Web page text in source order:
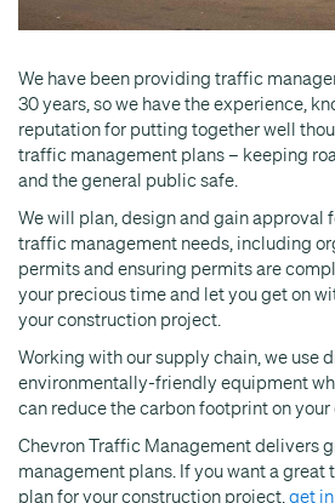
We have been providing traffic
30 years, so we have the experience,
reputation for putting together well
traffic management plans – keeping
and the general public safe.
We will plan, design and gain approval
traffic management needs, including
permits and ensuring permits are
your precious time and let you get on
your construction project.
Working with our supply chain, we use
environmentally-friendly equipment
can reduce the carbon footprint on
Chevron Traffic Management delivers
management plans. If you want a
plan for your construction project,get